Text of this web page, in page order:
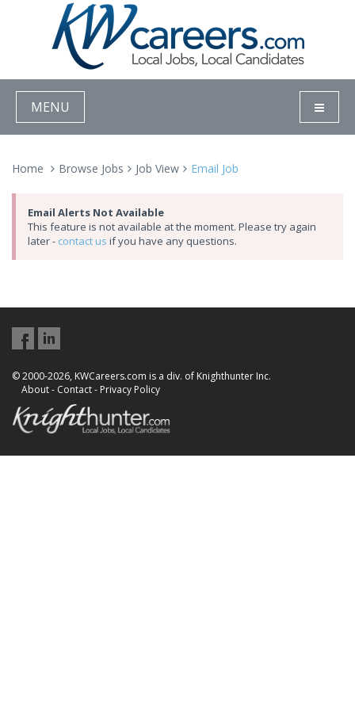
MENU
Home Browse Jobs Job View Email Job
Email Alerts Not Available
This feature is not available at the moment. Please try again
later - contact us if you have any questions.
© 2000-2026, KWCareers.com is a div. of Knighthunter Inc.
About- Contact- Privacy Policy